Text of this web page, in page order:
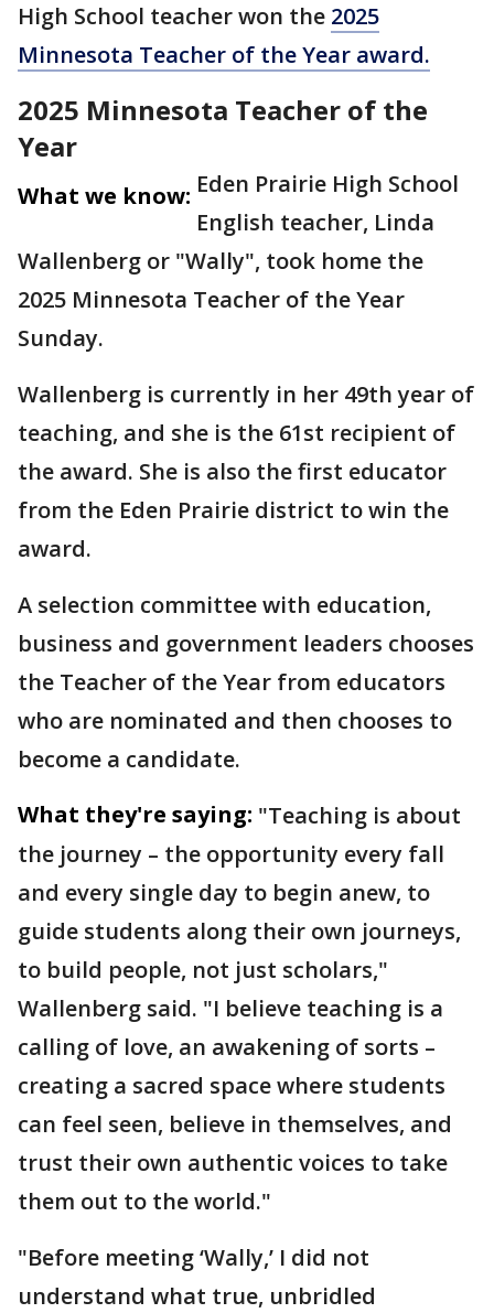
High School teacher won the 2025
Minnesota Teacher of the Year award.
2025 Minnesota Teacher of the
Year
What we know: Eden Prairie High School
English teacher, Linda
Wallenberg or "Wally", took home the
2025 Minnesota Teacher of the Year
Sunday.
Wallenberg is currently in her 49th year of
teaching, and she is the 61st recipient of
the award. She is also the first educator
from the Eden Prairie district to win the
award.
A selection committee with education,
business and government leaders chooses
the Teacher of the Year from educators
who are nominated and then chooses to
become a candidate.
What they're saying: "Teaching is about
the journey – the opportunity every fall
and every single day to begin anew, to
guide students along their own journeys,
to build people, not just scholars,"
Wallenberg said. "I believe teaching is a
calling of love, an awakening of sorts –
creating a sacred space where students
can feel seen, believe in themselves, and
trust their own authentic voices to take
them out to the world."
"Before meeting ‘Wally,’ I did not
understand what true, unbridled